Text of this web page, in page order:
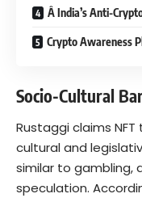
Â India’s Anti-
Crypto Awareness
Socio-Cultural
Rustaggi claims
cultural and
similar to gambling,
speculation.